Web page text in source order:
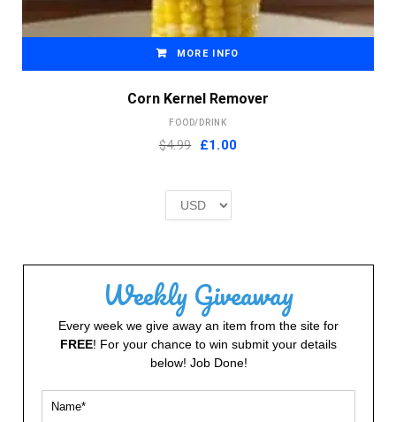
MORE INFO
Corn Kernel Remover
FOOD/DRINK
$4.99 Original
£2.00.
£1.00Current
Weekly Giveaway
Every week we give away an item from the site for
FREE! For your chance to win submit your details
below! Job Done!